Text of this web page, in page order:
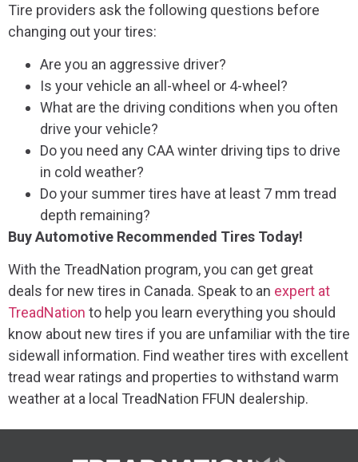
Tire providers ask the following questions before
changing out your tires:
Are you an aggressive driver?
Is your vehicle an all-wheel or 4-wheel?
What are the driving conditions when you often
drive your vehicle?
Do you need any CAA winter driving tips to drive
in cold weather?
Do your summer tires have at least 7 mm tread
depth remaining?
Buy Automotive Recommended Tires Today!
With the TreadNation program, you can get great
deals for new tires in Canada. Speak to an expert at
TreadNation to help you learn everything you should
know about new tires if you are unfamiliar with the tire
sidewall information. Find weather tires with excellent
tread wear ratings and properties to withstand warm
weather at a local TreadNation FFUN dealership.